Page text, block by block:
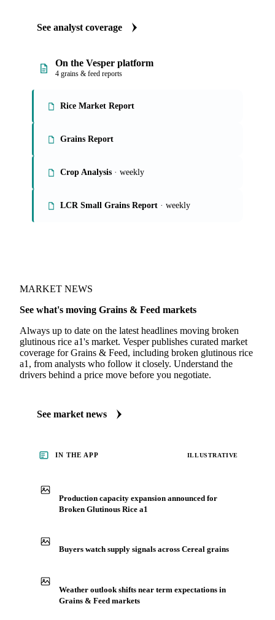
See analyst coverage
On the Vesper platform
4 grains & feed reports
Rice Market Report
Grains Report
Crop Analysis · weekly
LCR Small Grains Report · weekly
MARKET NEWS
See what's moving Grains & Feed markets
Always up to date on the latest headlines moving broken
glutinous rice a1's market. Vesper publishes curated market
coverage for Grains & Feed, including broken glutinous rice
a1, from analysts who follow it closely. Understand the
drivers behind a price move before you negotiate.
See market news
IN THE APP ILLUSTRATIVE
Production capacity expansion announced for
Broken Glutinous Rice a1
Buyers watch supply signals across Cereal grains
Weather outlook shifts near term expectations in
Grains & Feed markets